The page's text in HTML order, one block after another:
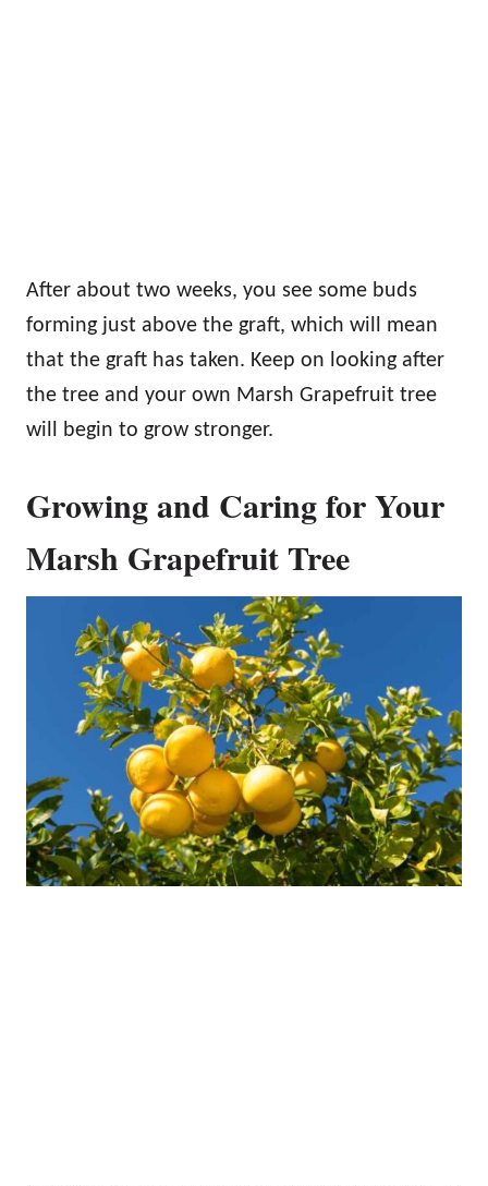
After about two weeks, you see some buds
forming just above the graft, which will mean
that the graft has taken. Keep on looking after
the tree and your own Marsh Grapefruit tree
will begin to grow stronger.
Growing and Caring for Your
Marsh Grapefruit Tree